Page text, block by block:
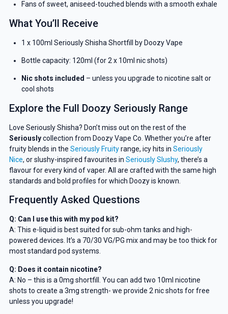
Fans of sweet, aniseed-touched blends with a smooth exhale
What You’ll Receive
1 x 100ml Seriously Shisha Shortfill by Doozy Vape
Bottle capacity: 120ml (for 2 x 10ml nic shots)
Nic shots included – unless you upgrade to nicotine salt or
cool shots
Explore the Full Doozy Seriously Range
Love Seriously Shisha? Don’t miss out on the rest of the
Seriouslycollection from Doozy Vape Co. Whether you’re after
fruity blends in the Seriously Fruityrange, icy hits in Seriously
Nice, or slushy-inspired favourites in Seriously Slushy, there’s a
flavour for every kind of vaper. All are crafted with the same high
standards and bold profiles for which Doozy is known.
Frequently Asked Questions
Q: Can I use this with my pod kit?
A: This e-liquid is best suited for sub-ohm tanks and high-
powered devices. It’s a 70/30 VG/PG mix and may be too thick for
most standard pod systems.
Q: Does it contain nicotine?
A: No – this is a 0mg shortfill. You can add two 10ml nicotine
shots to create a 3mg strength- we provide 2 nic shots for free
unless you upgrade!
GET 5% OFF
YOUR NEXT ORDER
And be the first to know about our
deals and promotions.
Get 5% Off Now